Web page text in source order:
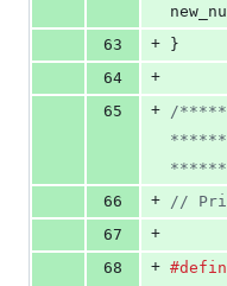
63
+
}
64
+
65
+ /
66
+ //
67
+
68
+